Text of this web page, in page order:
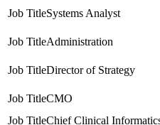
Systems Analyst
Administration
Director of Strategy
CMO
Chief Clinical